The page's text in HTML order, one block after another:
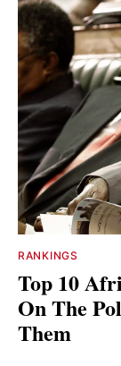
RANKINGS
Top 10
On The
Them